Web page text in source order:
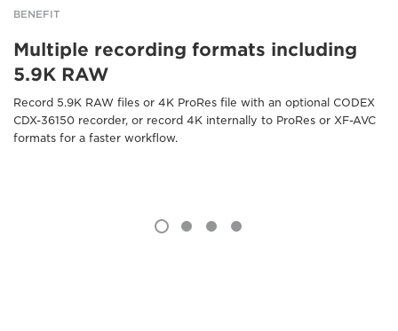
BENEFIT
Multiple recording formats including
5.9K RAW
Record 5.9K RAW files or 4K ProRes file with an optional CODEX
CDX-36150 recorder, or record 4K internally to ProRes or XF-AVC
formats for a faster workflow.